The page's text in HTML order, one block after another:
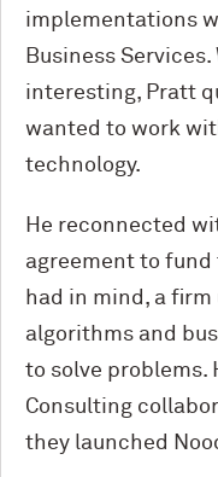
implementations
Business
interesting, Pratt
wanted to work
technology.
He reconnected
agreement to
had in mind, a
algorithms and
to solve problems.
Consulting
they launched